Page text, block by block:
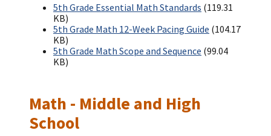
5th Grade Essential Math Standards (119.31
KB)
5th Grade Math 12-Week Pacing Guide (104.17
KB)
5th Grade Math Scope and Sequence (99.04
KB)
Math - Middle and High
School